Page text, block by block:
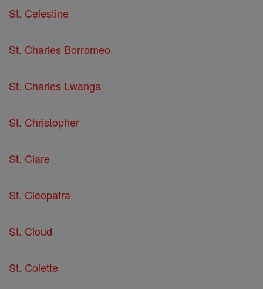
St. Celestine
St. Charles Borromeo
St. Charles Lwanga
St. Christopher
St. Clare
St. Cleopatra
St. Cloud
St. Colette